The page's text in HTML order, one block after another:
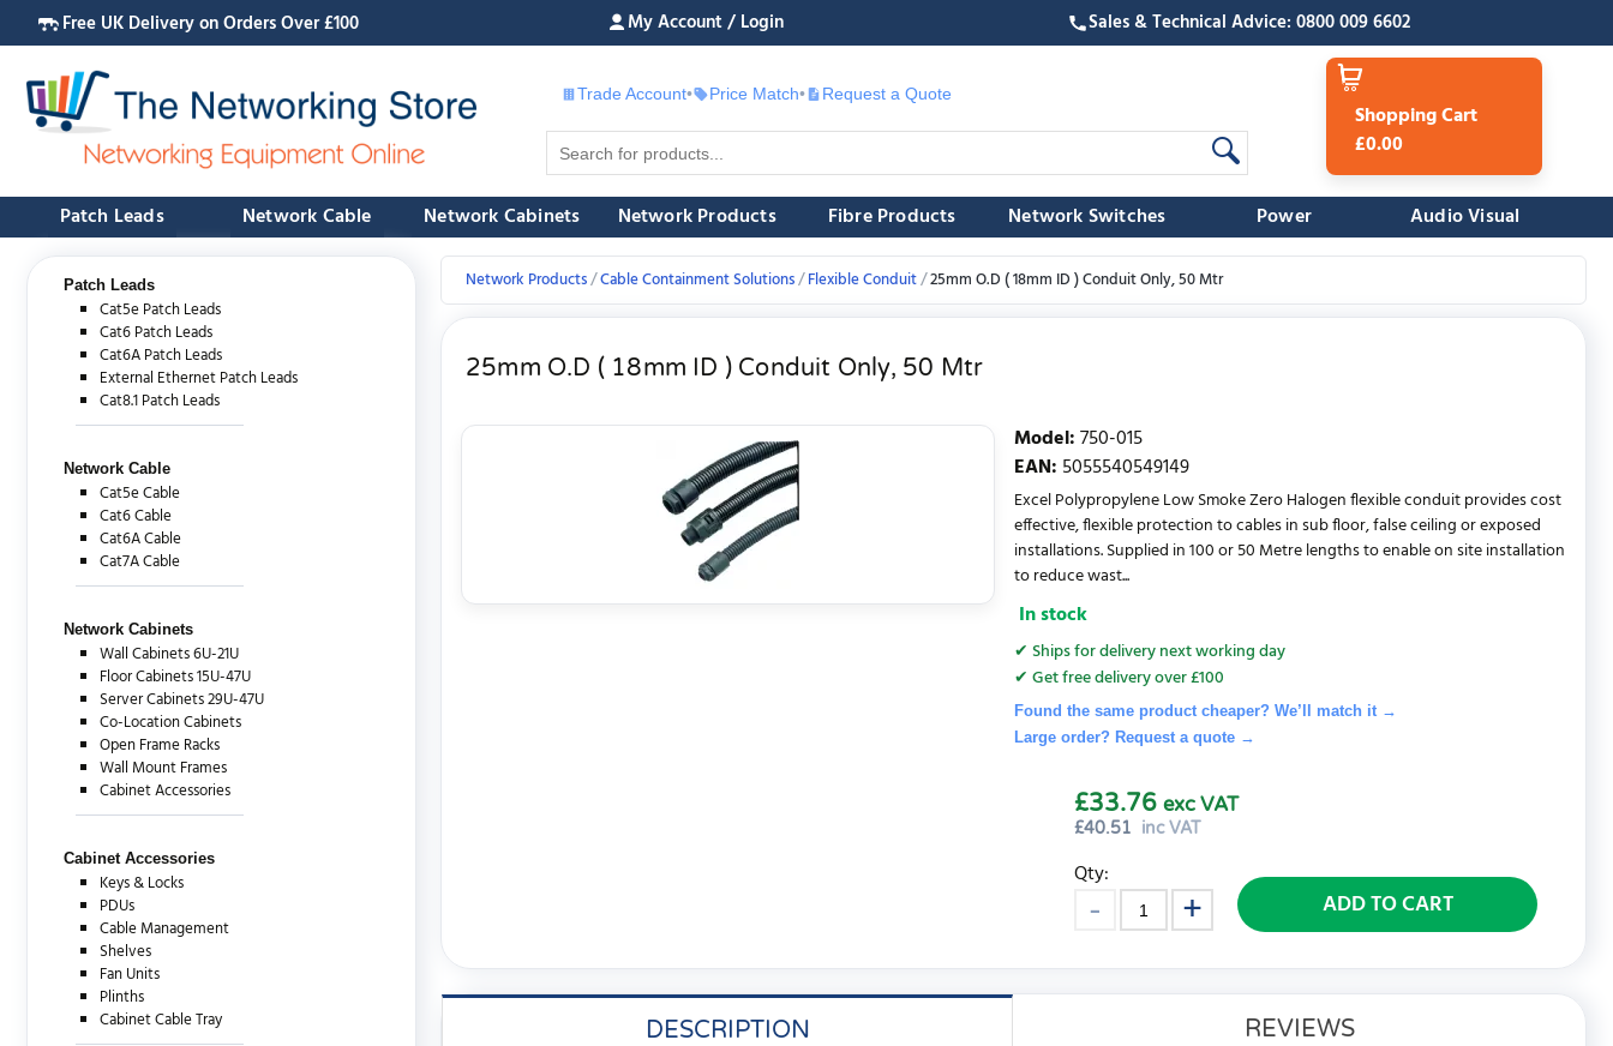
Free UK Delivery on Orders Over £100 My Account / Login Sales & Technical Advice: 0800 009 6602
Trade Account• Price Match• £ Request a Quote
Shopping Cart
£0.00
Patch Leads Network Cable Network Cabinets Network Products Fibre Products Network Switches Power Audio Visual
Patch Leads
Cat5e Patch Leads
Cat6 Patch Leads
Cat6A Patch Leads
External Ethernet Patch Leads
Cat8.1 Patch Leads
Network Cable
Cat5e Cable
Cat6 Cable
Cat6A Cable
Cat7A Cable
Network Cabinets
Wall Cabinets 6U-21U
Floor Cabinets 15U-47U
Server Cabinets 29U-47U
Co-Location Cabinets
Open Frame Racks
Wall Mount Frames
Cabinet Accessories
Cabinet Accessories
Keys & Locks
PDUs
Cable Management
Shelves
Fan Units
Plinths
Cabinet Cable Tray
Network Products Cable Containment Solutions Flexible Conduit 25mm O.D ( 18mm ID ) Conduit Only, 50 Mtr
25mm O.D ( 18mm ID ) Conduit Only, 50 Mtr
Model:750-015
EAN: 5055540549149
Excel Polypropylene Low Smoke Zero Halogen flexible conduit provides cost
effective, flexible protection to cables in sub floor, false ceiling or exposed
installations. Supplied in 100 or 50 Metre lengths to enable on site installation
to reduce wast...
In stock
✔ Ships for delivery next working day
✔ Get free delivery over £100
Found the same product cheaper? We’ll match it →
Large order? Request a quote→
£40.51 inc VAT
£33.76 exc VAT
Qty:
ADD TO CART
DESCRIPTION REVIEWS